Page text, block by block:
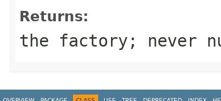
Returns:
the factory; never